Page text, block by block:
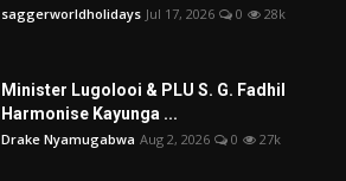
saggerworldholidays Jul 17, 2026 0 28k
Minister Lugolooi & PLU S. G. Fadhil
Harmonise Kayunga ...
Drake Nyamugabwa Aug 2, 2026 0 27k